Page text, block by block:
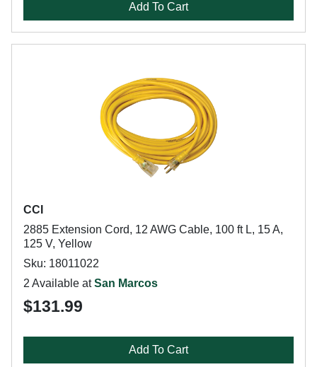
Add To Cart
CCI
2885 Extension Cord, 12 AWG Cable, 100 ft L, 15 A,
125 V, Yellow
Sku: 18011022
2 Available atSan Marcos
$131.99
Add To Cart